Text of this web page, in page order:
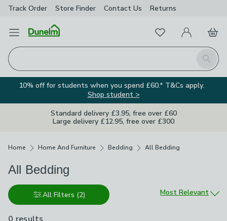
Track Order Store Finder Contact Us Returns
Open Menu
Search
FavouritesMy Account
Basket
10% off for students when you spend £60.* T&Cs apply.
Shop student >
Standard delivery £3.95, free over £60
Large delivery £12.95, free over £300
Home Home And Furniture Bedding All Bedding
All Bedding
All Filters (2) Sort by
Most Relevant